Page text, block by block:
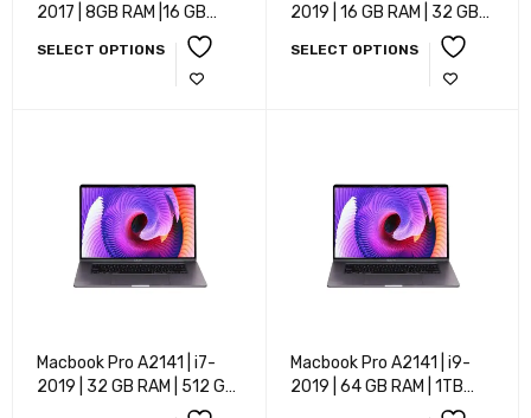
2017 | 8GB RAM |16 GB
RAM | 32 GB RAM | 256 GB
RAM | 512 GB SSD | 1 TB
SSD | Mac OS | 13.3 Inch
SELECT OPTIONS
2019 | 16 GB RAM | 32 GB
RAM | 512 GB SSD | 1 TB
SSD | Mac OS | 15 Inch
SELECT OPTIONS
Macbook Pro A2141 | i7-
2019 | 32 GB RAM | 512 GB
SSD | 1 TB SSD | Mac OS |
Macbook Pro A2141 | i9-
2019 | 64 GB RAM | 1TB
SSD | Mac OS | 16 Inch